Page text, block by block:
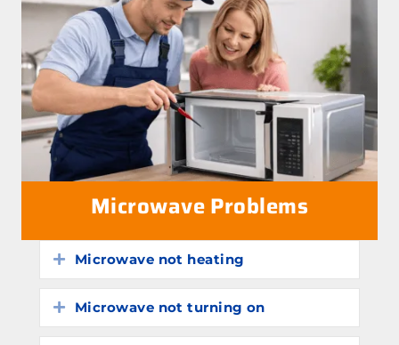
Microwave Problems
Expand
Microwave not heating
Expand
Microwave not turning on